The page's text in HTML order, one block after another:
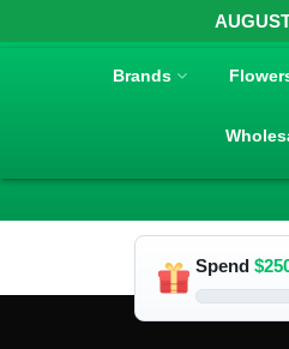
Brands
Spend $